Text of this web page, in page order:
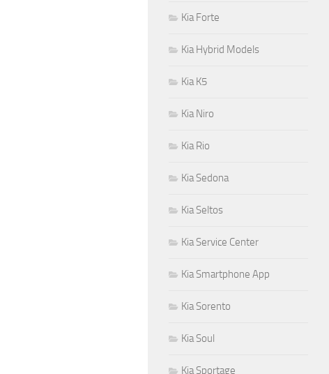
Kia Forte
Kia Hybrid Models
Kia K5
Kia Niro
Kia Rio
Kia Sedona
Kia Seltos
Kia Service Center
Kia Smartphone App
Kia Sorento
Kia Soul
Kia Sportage